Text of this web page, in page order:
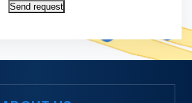
Send request